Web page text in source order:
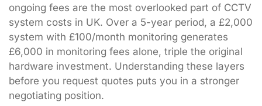
ongoing fees are the most overlooked part of CCTV
system costs in UK. Over a 5-year period, a £2,000
system with £100/month monitoring generates
£6,000 in monitoring fees alone, triple the original
hardware investment. Understanding these layers
before you request quotes puts you in a stronger
negotiating position.